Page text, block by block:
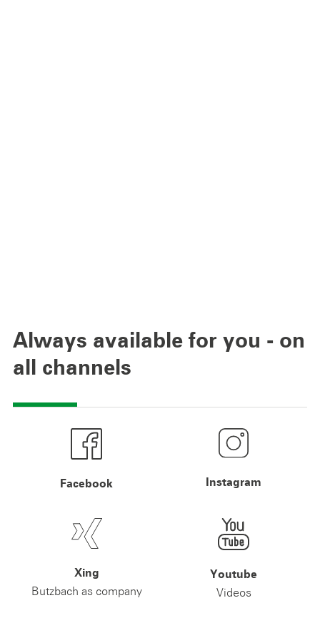
Always available for you - on
all channels
Facebook Instagram
Xing
Butzbach as company
Youtube
Videos